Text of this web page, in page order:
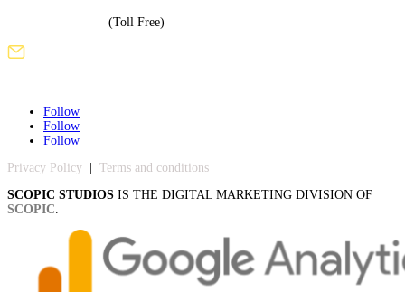
(Toll Free)
Follow
Follow
Follow
Privacy Policy | Terms and conditions
SCOPIC STUDIOS IS THE DIGITAL MARKETING DIVISION OF
SCOPIC